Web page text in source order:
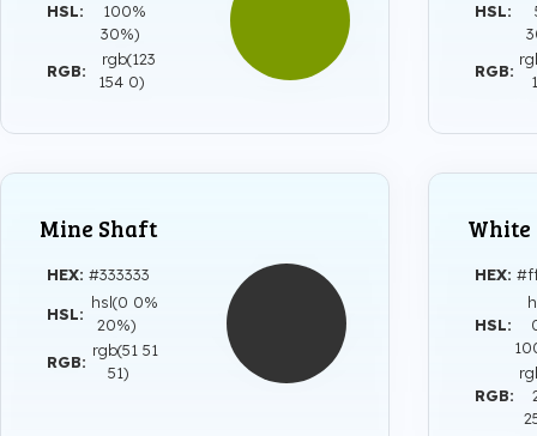
HSL:
100%
30%)
RGB:
rgb(123
154 0)
HSL:
RGB:
Mine Shaft
HEX: #333333
HSL:
hsl(0 0%
20%)
RGB:
rgb(51 51
51)
White
HEX:
HSL:
RGB: